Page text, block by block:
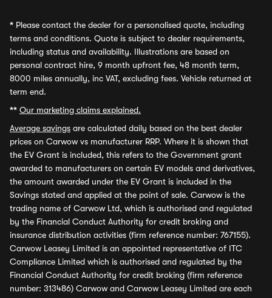
* Please contact the dealer for a personalised quote, including
terms and conditions. Quote is subject to dealer requirements,
including status and availability. Illustrations are based on
personal contract hire, 9 month upfront fee, 48 month term,
8000 miles annually, inc VAT, excluding fees. Vehicle returned at
term end.
** Our marketing claims explained.
Average savings are calculated daily based on the best dealer
prices on Carwow vs manufacturer RRP. Where it is shown that
the EV Grant is included, this refers to the Government grant
awarded to manufacturers on certain EV models and derivatives,
the amount awarded under the EV Grant is included in the
Savings stated and applied at the point of sale. Carwow is the
trading name of Carwow Ltd, which is authorised and regulated
by the Financial Conduct Authority for credit broking and
insurance distribution activities (firm reference number: 767155).
Carwow Leasey Limited is an appointed representative of ITC
Compliance Limited which is authorised and regulated by the
Financial Conduct Authority for credit broking (firm reference
number: 313486) Carwow and Carwow Leasey Limited are each